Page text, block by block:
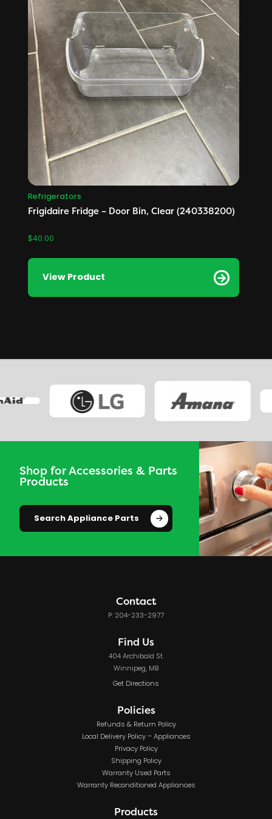
Refrigerators
Frigidaire Fridge – Door Bin, Clear (240338200)
$40.00
View Product
Shop for Accessories & Parts
Products
Search Appliance Parts
Contact
P: 204-233-2977
Find Us
404 Archibald St.
Winnipeg, MB
Get Directions
Policies
Refunds & Return Policy
Local Delivery Policy – Appliances
Privacy Policy
Shipping Policy
Warranty Used Parts
Warranty Reconditioned Appliances
Products